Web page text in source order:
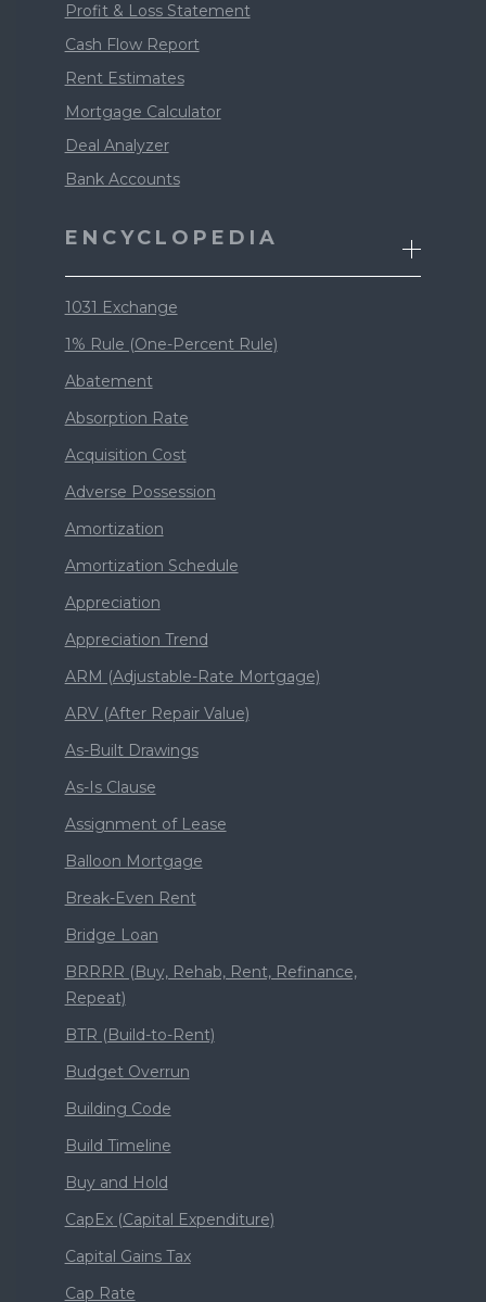
Profit & Loss Statement
Cash Flow Report
Rent Estimates
Mortgage Calculator
Deal Analyzer
Bank Accounts
ENCYCLOPEDIA
1031 Exchange
1% Rule (One-Percent Rule)
Abatement
Absorption Rate
Acquisition Cost
Adverse Possession
Amortization
Amortization Schedule
Appreciation
Appreciation Trend
ARM (Adjustable-Rate Mortgage)
ARV (After Repair Value)
As-Built Drawings
As-Is Clause
Assignment of Lease
Balloon Mortgage
Break-Even Rent
Bridge Loan
BRRRR (Buy, Rehab, Rent, Refinance,
Repeat)
BTR (Build-to-Rent)
Budget Overrun
Building Code
Build Timeline
Buy and Hold
CapEx (Capital Expenditure)
Capital Gains Tax
Cap Rate